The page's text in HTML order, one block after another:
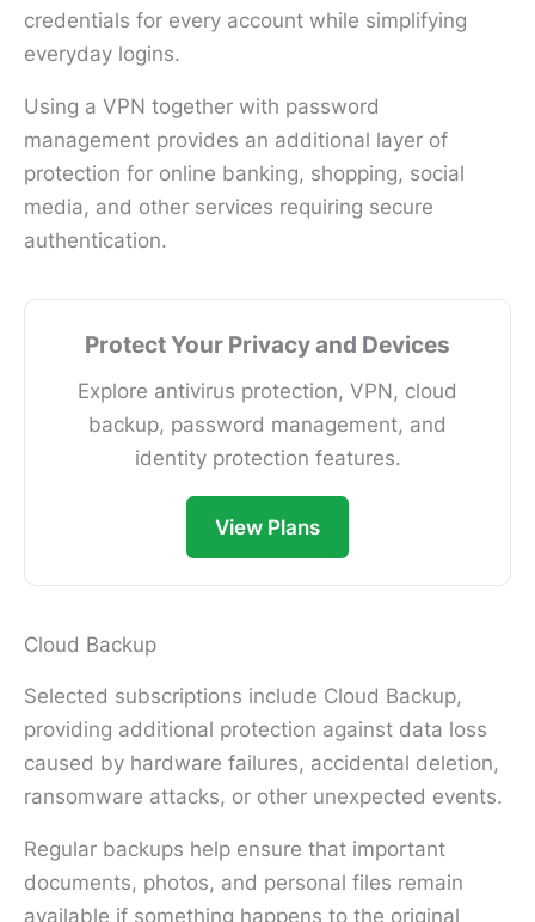
credentials for every account while simplifying
everyday logins.
Using a VPN together with password
management provides an additional layer of
protection for online banking, shopping, social
media, and other services requiring secure
authentication.
Protect Your Privacy and Devices
Explore antivirus protection, VPN, cloud
backup, password management, and
identity protection features.
View Plans
Cloud Backup
Selected subscriptions include Cloud Backup,
providing additional protection against data loss
caused by hardware failures, accidental deletion,
ransomware attacks, or other unexpected events.
Regular backups help ensure that important
documents, photos, and personal files remain
available if something happens to the original